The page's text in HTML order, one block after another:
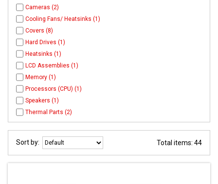
Cameras (2)
Cooling Fans/ Heatsinks (1)
Covers (8)
Hard Drives (1)
Heatsinks (1)
LCD Assemblies (1)
Memory (1)
Processors (CPU) (1)
Speakers (1)
Thermal Parts (2)
Sort by: Total items: 44